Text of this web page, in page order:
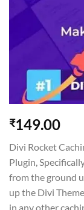
₹149.00
Divi Rocket
Plugin,
from the ground
up the Divi
in any other